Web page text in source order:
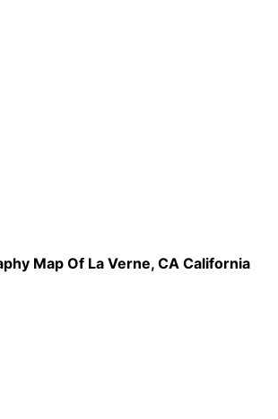
Map Of La Verne, CA California